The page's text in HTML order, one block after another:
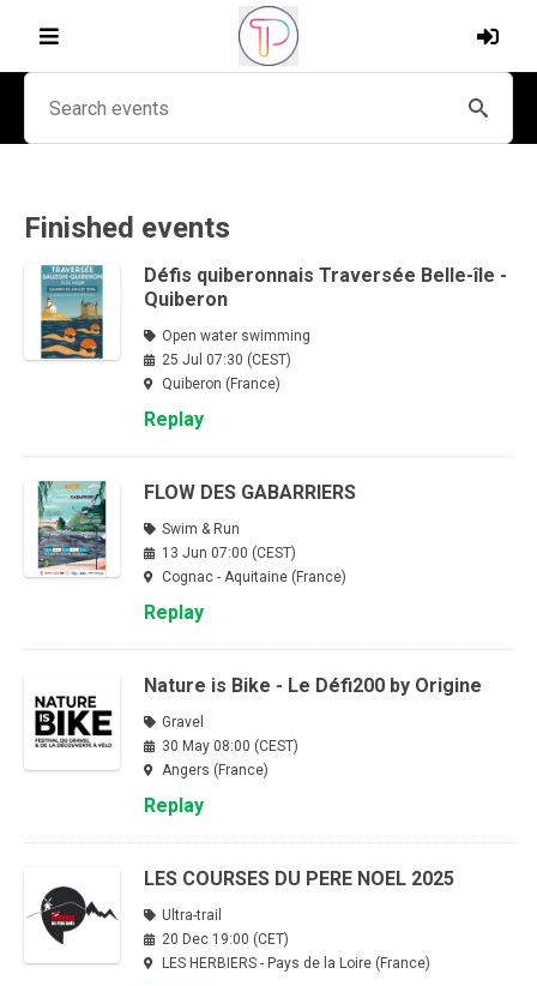
Finished events
Défis quiberonnais Traversée Belle-île -
Quiberon
Open water swimming
25 Jul 07:30 (CEST)
Quiberon (France)
Replay
FLOW DES GABARRIERS
Swim & Run
13 Jun 07:00 (CEST)
Cognac - Aquitaine (France)
Replay
Nature is Bike - Le Défi200 by Origine
Gravel
30 May 08:00 (CEST)
Angers (France)
Replay
LES COURSES DU PERE NOEL 2025
Ultra-trail
20 Dec 19:00 (CET)
LES HERBIERS - Pays de la Loire (France)